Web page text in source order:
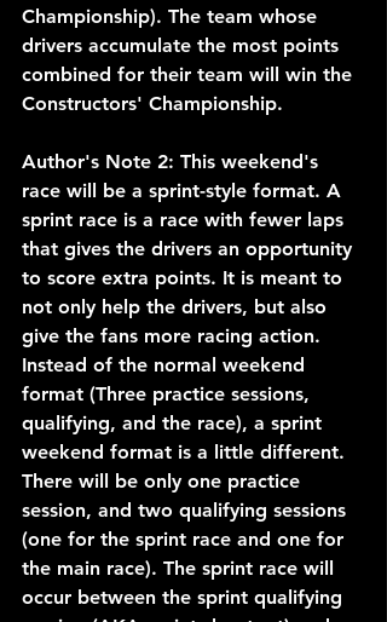
Championship). The team whose
drivers accumulate the most points
combined for their team will win the
Constructors' Championship.
Author's Note 2: This weekend's
race will be a sprint-style format. A
sprint race is a race with fewer laps
that gives the drivers an opportunity
to score extra points. It is meant to
not only help the drivers, but also
give the fans more racing action.
Instead of the normal weekend
format (Three practice sessions,
qualifying, and the race), a sprint
weekend format is a little different.
There will be only one practice
session, and two qualifying sessions
(one for the sprint race and one for
the main race). The sprint race will
occur between the sprint qualifying